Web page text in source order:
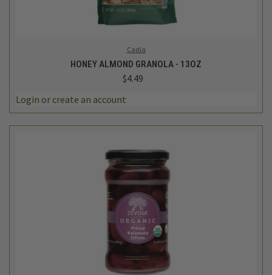
Cadia
HONEY ALMOND GRANOLA - 13OZ
$4.49
Login or create an account